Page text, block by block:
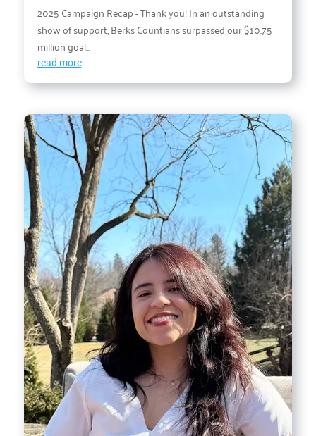
2025 Campaign Recap - Thank you! In an outstanding
show of support, Berks Countians surpassed our $10.75
million goal...
read more